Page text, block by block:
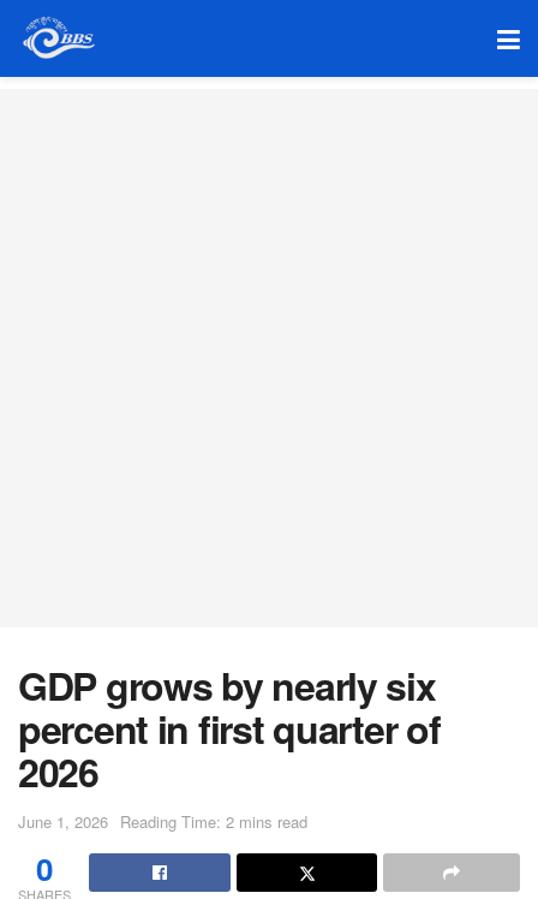
GDP grows by nearly six
percent in first quarter of
2026
June 1, 2026 Reading Time: 2 mins read
0
SHARES